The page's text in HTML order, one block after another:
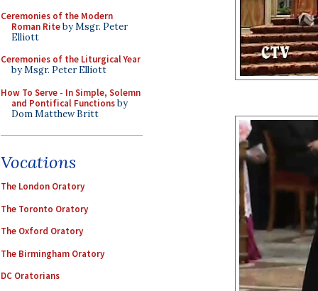
Ceremonies of the Modern
Roman Riteby Msgr. Peter
Elliott
Ceremonies of the Liturgical Year
by Msgr. Peter Elliott
How To Serve - In Simple, Solemn
and Pontifical Functionsby
Dom Matthew Britt
Vocations
The London Oratory
The Toronto Oratory
The Oxford Oratory
The Birmingham Oratory
DC Oratorians